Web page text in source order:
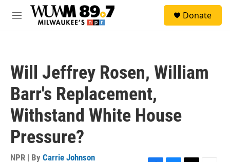
Skip to main content
M
Donate
Will Jeffrey Rosen, William
Barr's Replacement,
Withstand White House
Pressure?
NPR | By Carrie Johnson